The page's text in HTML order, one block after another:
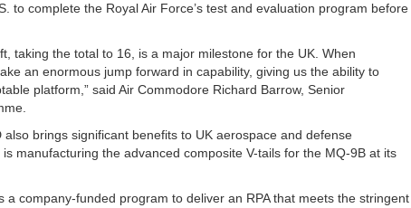
to complete the Royal Air Force’s test and evaluation program before
taking the total to 16, is a major milestone for the UK. When
an enormous jump forward in capability, giving us the ability to
platform,” said Air Commodore Richard Barrow, Senior
brings significant benefits to UK aerospace and defense
manufacturing the advanced composite V-tails for the MQ-9B at its
a company-funded program to deliver an RPA that meets the stringent